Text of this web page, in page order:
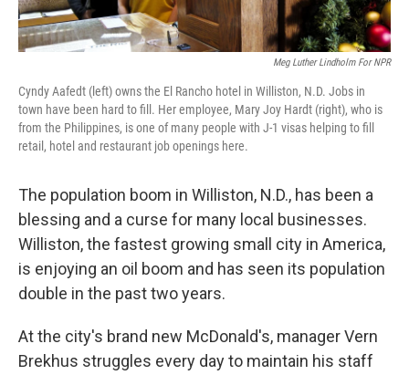
Meg Luther Lindholm For NPR
Cyndy Aafedt (left) owns the El Rancho hotel in Williston, N.D. Jobs in
town have been hard to fill. Her employee, Mary Joy Hardt (right), who is
from the Philippines, is one of many people with J-1 visas helping to fill
retail, hotel and restaurant job openings here.
The population boom in Williston, N.D., has been a
blessing and a curse for many local businesses.
Williston, the fastest growing small city in America,
is enjoying an oil boom and has seen its population
double in the past two years.
At the city's brand new McDonald's, manager Vern
Brekhus struggles every day to maintain his staff